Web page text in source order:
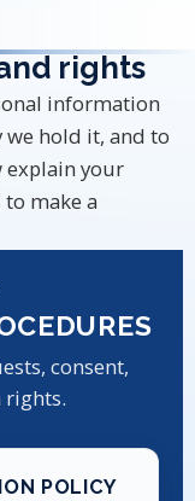
rights
information
hold it, and to
explain your
make a
consent,
POLICY